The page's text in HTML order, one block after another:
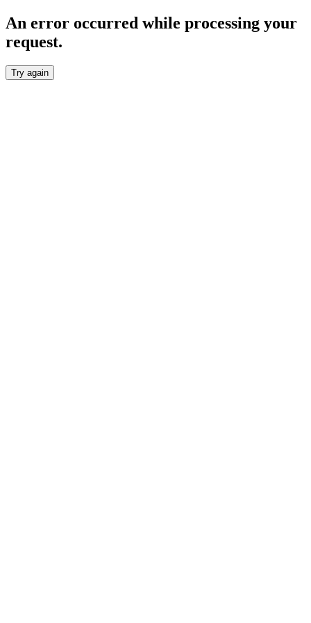
An error occurred while processing your
request.
Try again